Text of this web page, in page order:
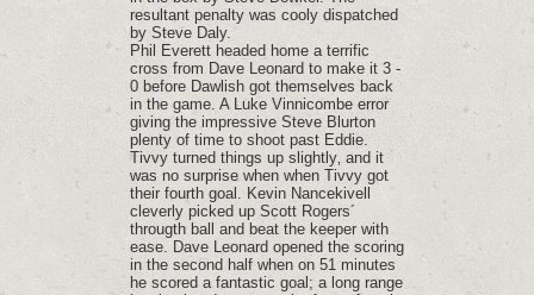
resultant penalty was cooly dispatched
by Steve Daly.
Phil Everett headed home a terrific
cross from Dave Leonard to make it 3 -
0 before Dawlish got themselves back
in the game. A Luke Vinnicombe error
giving the impressive Steve Blurton
plenty of time to shoot past Eddie.
Tivvy turned things up slightly‚ and it
was no surprise when when Tivvy got
their fourth goal. Kevin Nancekivell
cleverly picked up Scott Rogers´
througth ball and beat the keeper with
ease. Dave Leonard opened the scoring
in the second half when on 51 minutes
he scored a fantastic goal; a long range